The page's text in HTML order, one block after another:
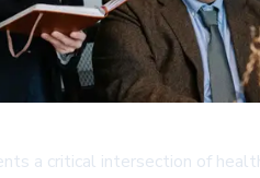
a critical intersection of